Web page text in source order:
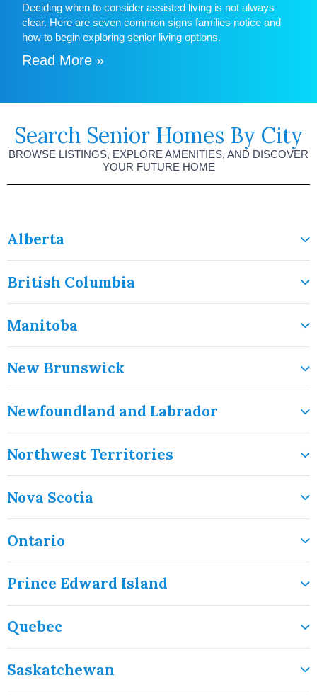
Deciding when to consider assisted living is not always
clear. Here are seven common signs families notice and
how to begin exploring senior living options.
Read More »
Search Senior Homes By City
BROWSE LISTINGS, EXPLORE AMENITIES, AND DISCOVER
YOUR FUTURE HOME
Alberta
British Columbia
Manitoba
New Brunswick
Newfoundland and Labrador
Northwest Territories
Nova Scotia
Ontario
Prince Edward Island
Quebec
Saskatchewan